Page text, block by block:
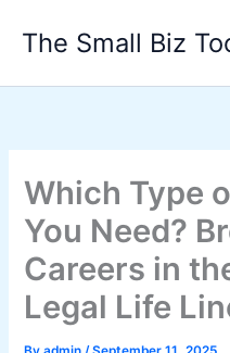
The Small Biz
Which Type
You Need?
Careers in
Legal Life